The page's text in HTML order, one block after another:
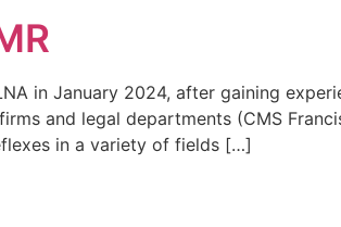
in January 2024, after gaining
and legal departments (CMS
in a variety of fields […]